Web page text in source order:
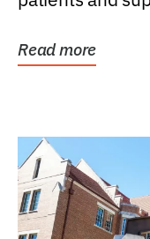
Read more